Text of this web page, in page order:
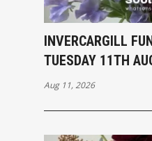
INVERCARGILL
TUESDAY 11TH
Aug 11, 2026